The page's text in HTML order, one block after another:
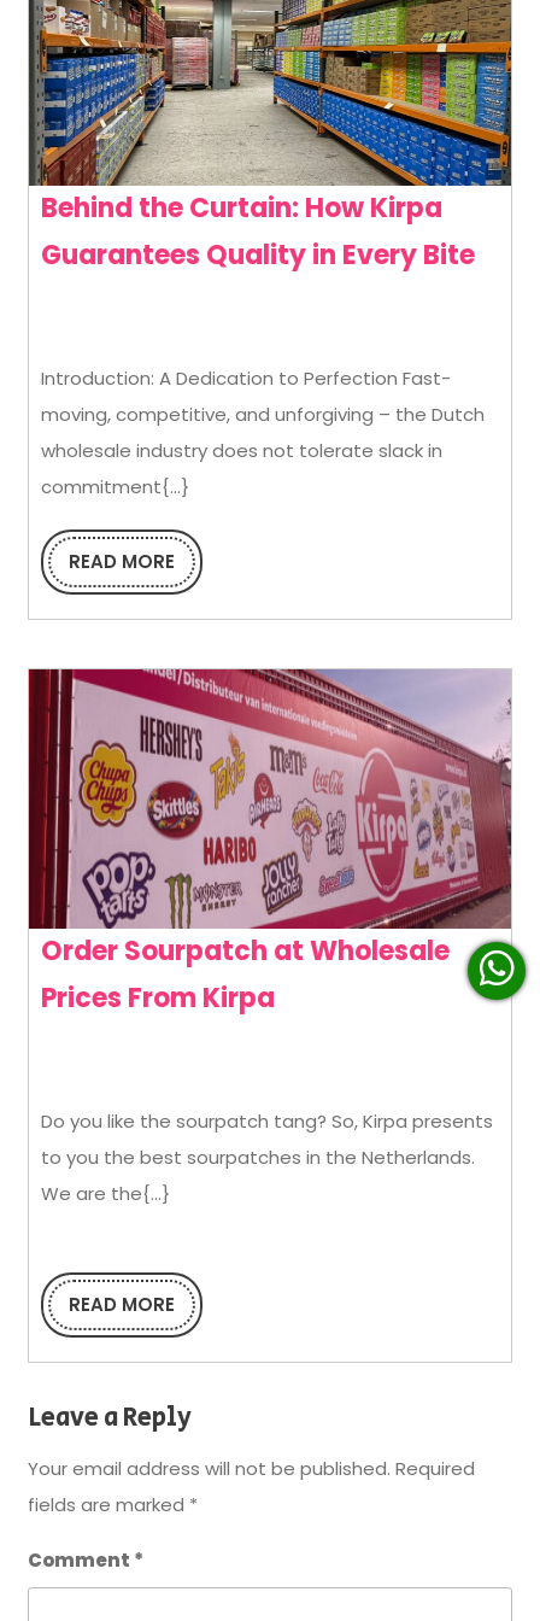
Behind the Curtain: How Kirpa
Guarantees Quality in Every Bite
Introduction: A Dedication to Perfection Fast-
moving, competitive, and unforgiving – the Dutch
wholesale industry does not tolerate slack in
commitment{...}
READ MORE
READ
MORE
Order Sourpatch at Wholesale
Prices From Kirpa
Wholesale
Prices
Do you like the sourpatch tang? So, Kirpa presents
to you the best sourpatches in the Netherlands.
We are the{...}
READ MORE
READ
MORE
Leave a Reply
Your email address will not be published. Required
fields are marked *
Comment *